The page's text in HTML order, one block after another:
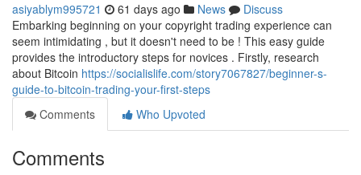
asiyablym995721 61 days ago News
Discuss
Embarking beginning on your copyright trading experience can
seem intimidating , but it doesn't need to be ! This easy guide
provides the introductory steps for novices . Firstly, research
about Bitcoin https://socialislife.com/story7067827/beginner-s-
guide-to-bitcoin-trading-your-first-steps
Comments
Who Upvoted
Comments